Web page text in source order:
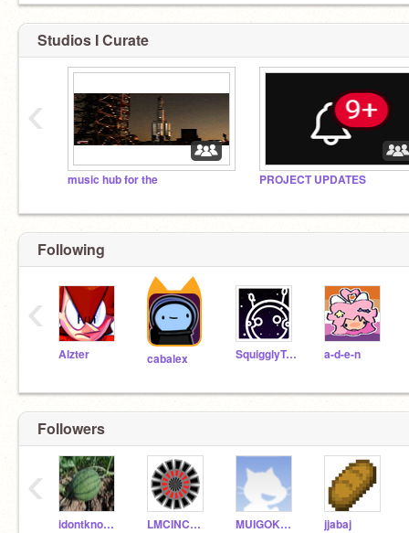
Studios I Curate
music hub for the PROJECT UPDATES
‹
Following
Alzter cabalex SquigglyTuff a-d-e-n
‹
Followers
idontknow69420 LMCINCHAK4 MUIGOKUTHEGOD2 jjabaj
‹